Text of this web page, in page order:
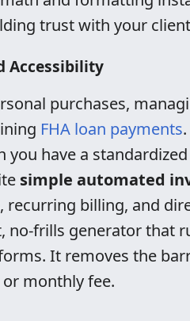
trust with your
Accessibility
purchases,
FHA loan payments
you have a
simple automated
recurring billing, and
no-frills generator that
It removes the
monthly fee.